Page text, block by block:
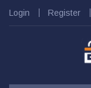
Login Register